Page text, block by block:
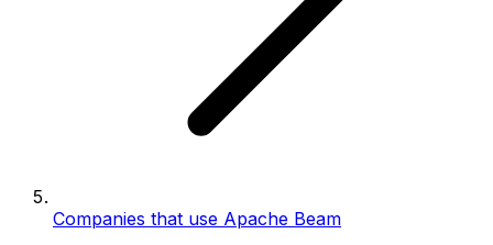
Companies that use Apache Beam